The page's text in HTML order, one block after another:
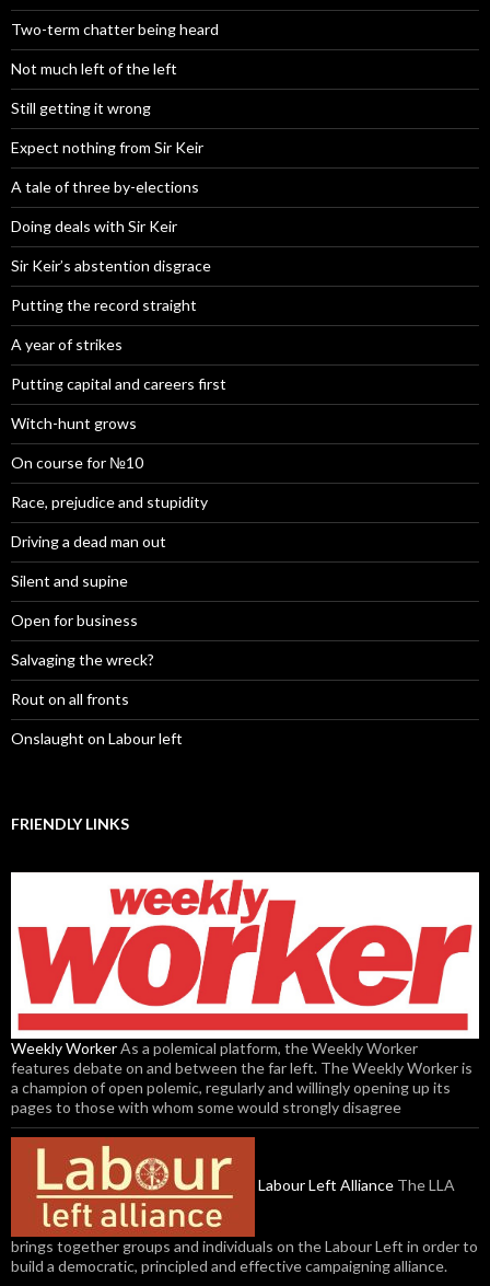
Two-term chatter being heard
Not much left of the left
Still getting it wrong
Expect nothing from Sir Keir
A tale of three by-elections
Doing deals with Sir Keir
Sir Keir’s abstention disgrace
Putting the record straight
A year of strikes
Putting capital and careers first
Witch-hunt grows
On course for №10
Race, prejudice and stupidity
Driving a dead man out
Silent and supine
Open for business
Salvaging the wreck?
Rout on all fronts
Onslaught on Labour left
FRIENDLY LINKS
Weekly WorkerAs a polemical platform, the Weekly Worker
features debate on and between the far left. The Weekly Worker is
a champion of open polemic, regularly and willingly opening up its
pages to those with whom some would strongly disagree
Labour Left Alliance The LLA
brings together groups and individuals on the Labour Left in order to
build a democratic, principled and effective campaigning alliance.